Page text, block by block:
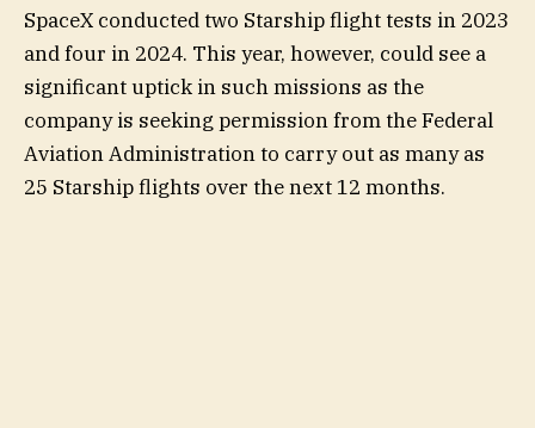
SpaceX conducted two Starship flight tests in 2023
and four in 2024. This year, however, could see a
significant uptick in such missions as the
company is seeking permission from the Federal
Aviation Administration to carry out as many as
25 Starship flights over the next 12 months.